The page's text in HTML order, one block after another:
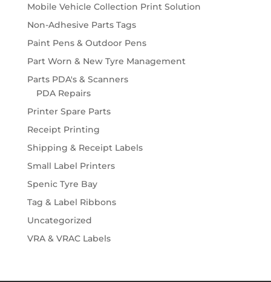
Mobile Vehicle Collection Print Solution
Non-Adhesive Parts Tags
Paint Pens & Outdoor Pens
Part Worn & New Tyre Management
Parts PDA's & Scanners
PDA Repairs
Printer Spare Parts
Receipt Printing
Shipping & Receipt Labels
Small Label Printers
Spenic Tyre Bay
Tag & Label Ribbons
Uncategorized
VRA & VRAC Labels